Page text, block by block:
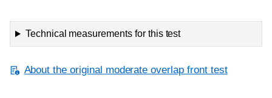
Technical measurements for this test
About the original moderate overlap front test